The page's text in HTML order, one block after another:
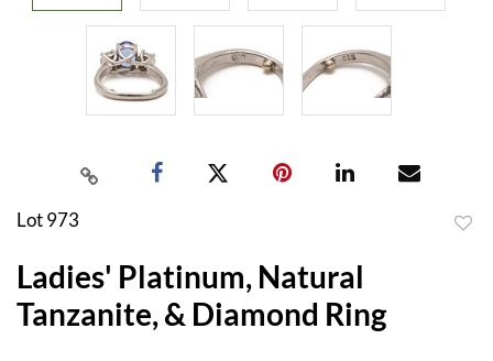
Lot 973
Ladies' Platinum, Natural
Tanzanite, & Diamond Ring